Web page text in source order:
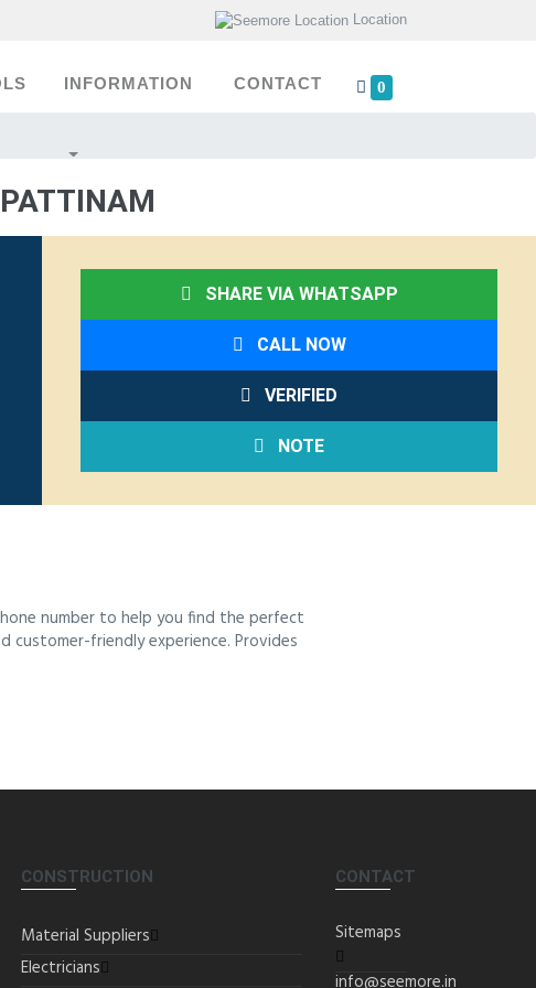
Location
INFORMATION CONTACT 0
SHARE VIA WHATSAPP
CALL NOW
VERIFIED
NOTE
number to help you find the perfect
customer-friendly experience. Provides
CONSTRUCTION
Material Suppliers
Electricians
CONTACT
Sitemaps
info@seemore.in